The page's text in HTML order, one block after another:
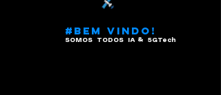
#BEM VINDO!
SOMOS TODOS IA & 5GTech